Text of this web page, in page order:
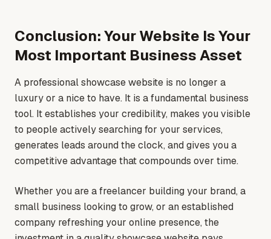
Conclusion: Your Website Is Your
Most Important Business Asset
A professional showcase website is no longer a
luxury or a nice to have. It is a fundamental business
tool. It establishes your credibility, makes you visible
to people actively searching for your services,
generates leads around the clock, and gives you a
competitive advantage that compounds over time.
Whether you are a freelancer building your brand, a
small business looking to grow, or an established
company refreshing your online presence, the